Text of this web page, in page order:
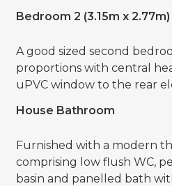
Bedroom 2 (3.15m x 2.77m)
A good sized second
proportions with central
uPVC window to the rear
House Bathroom
Furnished with a modern
comprising low flush WC,
basin and panelled bath